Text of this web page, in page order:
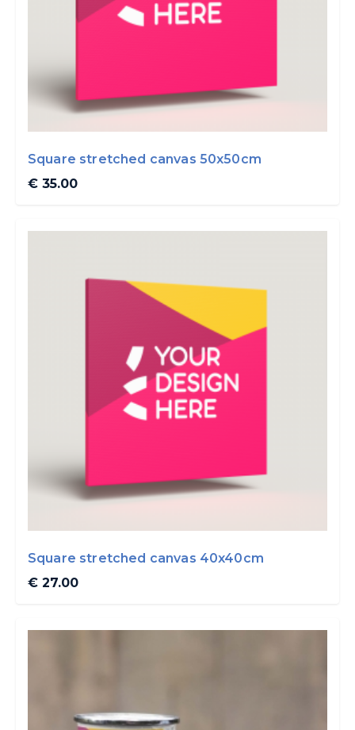
Square stretched canvas 50x50cm
€ 35.00
Square stretched canvas 40x40cm
€ 27.00